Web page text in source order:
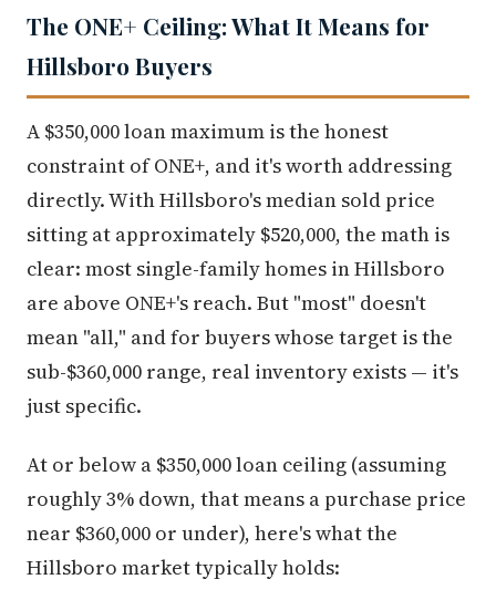
The ONE+ Ceiling: What It Means for
Hillsboro Buyers
A $350,000 loan maximum is the honest
constraint of ONE+, and it's worth addressing
directly. With Hillsboro's median sold price
sitting at approximately $520,000, the math is
clear: most single-family homes in Hillsboro
are above ONE+'s reach. But "most" doesn't
mean "all," and for buyers whose target is the
sub-$360,000 range, real inventory exists — it's
just specific.
At or below a $350,000 loan ceiling (assuming
roughly 3% down, that means a purchase price
near $360,000 or under), here's what the
Hillsboro market typically holds: